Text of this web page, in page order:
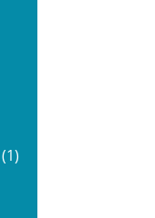
(1)